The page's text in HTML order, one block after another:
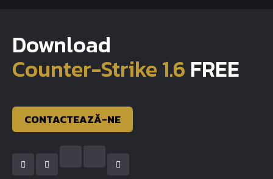
Download
Counter-Strike 1.6 FREE
CONTACTEAZĂ-NE